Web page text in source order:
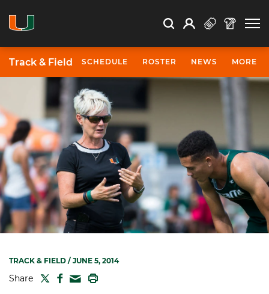
Search Search
Open Search
Profile
Track & Field SCHEDULE ROSTER NEWS MORE
TRACK & FIELD / JUNE 5, 2014
Share TWITTER
FACEBOOK
MAIL